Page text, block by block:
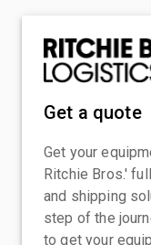
Get a quote
Get your
Ritchie Bros.'
and shipping
step of the
to get your